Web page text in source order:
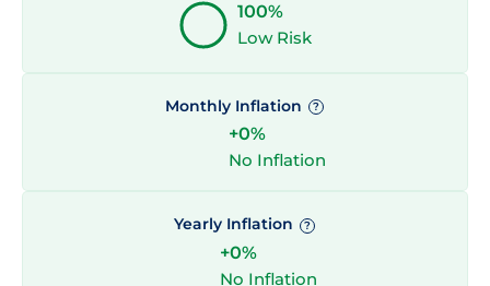
100%
Low Risk
Monthly Inflation ?
+0%
No Inflation
Yearly Inflation ?
+0%
No Inflation